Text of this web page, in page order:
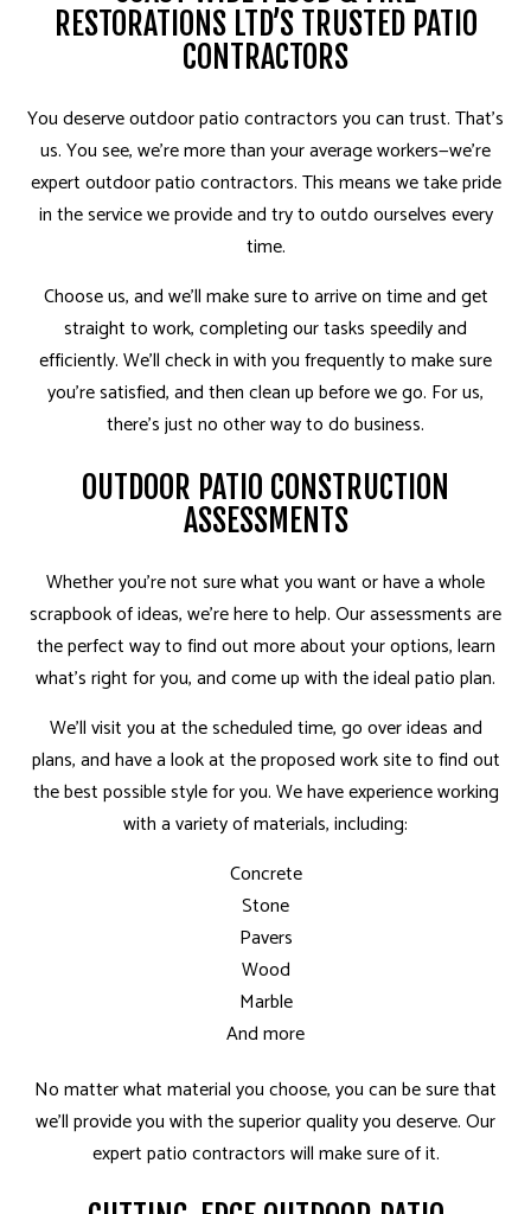
RESTORATIONS LTD’S TRUSTED PATIO
CONTRACTORS
You deserve outdoor patio contractors you can trust­. That’s
us. You see, we’re more than your average workers—we’re
expert outdoor patio contractors. This means we take pride
in the service we provide and try to outdo ourselves every
time.
Choose us, and we’ll make sure to arrive on time and get
straight to work, completing our tasks speedily and
efficiently. We’ll check in with you frequently to make sure
you’re satisfied, and then clean up before we go. For us,
there’s just no other way to do business.
OUTDOOR PATIO CONSTRUCTION
ASSESSMENTS
Whether you’re not sure what you want or have a whole
scrapbook of ideas, we’re here to help. Our assessments are
the perfect way to find out more about your options, learn
what’s right for you, and come up with the ideal patio plan.
We’ll visit you at the scheduled time, go over ideas and
plans, and have a look at the proposed work site to find out
the best possible style for you. We have experience working
with a variety of materials, including:
Concrete
Stone
Pavers
Wood
Marble
And more
No matter what material you choose, you can be sure that
we’ll provide you with the superior quality you deserve. Our
expert patio contractors will make sure of it.